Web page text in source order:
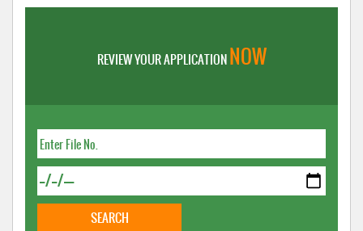
REVIEW YOUR APPLICATIONNOW